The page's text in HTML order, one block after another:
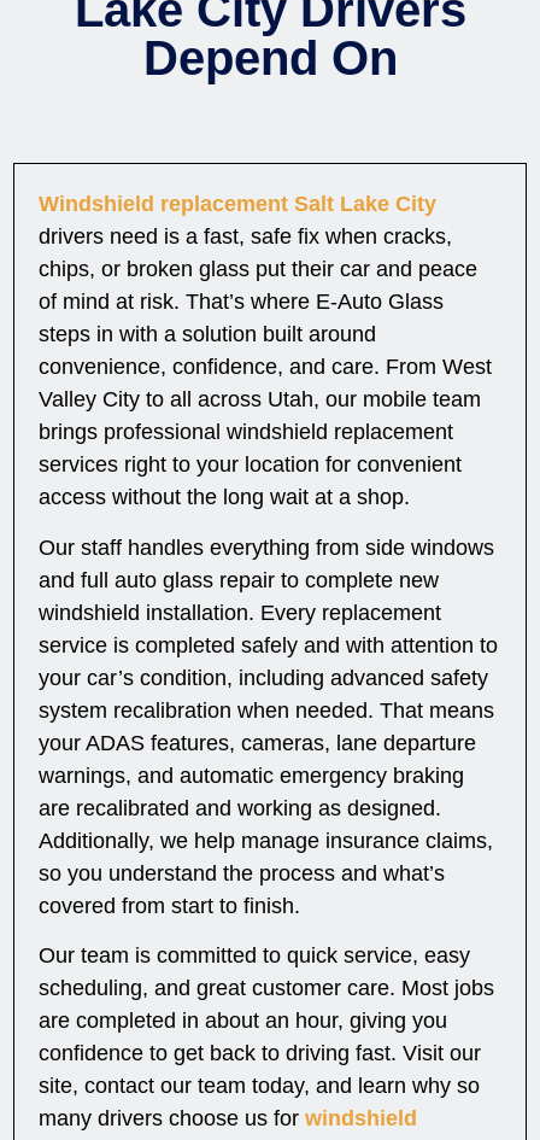
Depend On
Windshield replacement Salt Lake City
drivers need is a fast, safe fix when cracks,
chips, or broken glass put their car and peace
of mind at risk. That’s where E-Auto Glass
steps in with a solution built around
convenience, confidence, and care. From West
Valley City to all across Utah, our mobile team
brings professional windshield replacement
services right to your location for convenient
access without the long wait at a shop.
Our staff handles everything from side windows
and full auto glass repair to complete new
windshield installation. Every replacement
service is completed safely and with attention to
your car’s condition, including advanced safety
system recalibration when needed. That means
your ADAS features, cameras, lane departure
warnings, and automatic emergency braking
are recalibrated and working as designed.
Additionally, we help manage insurance claims,
so you understand the process and what’s
covered from start to finish.
Our team is committed to quick service, easy
scheduling, and great customer care. Most jobs
are completed in about an hour, giving you
confidence to get back to driving fast. Visit our
site, contact our team today, and learn why so
many drivers choose us forwindshield